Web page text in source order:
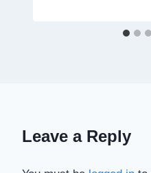
Leave a Reply